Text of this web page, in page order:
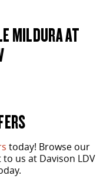
ute for work and play
MILDURA AT
today! Browse our
us at Davison LDV